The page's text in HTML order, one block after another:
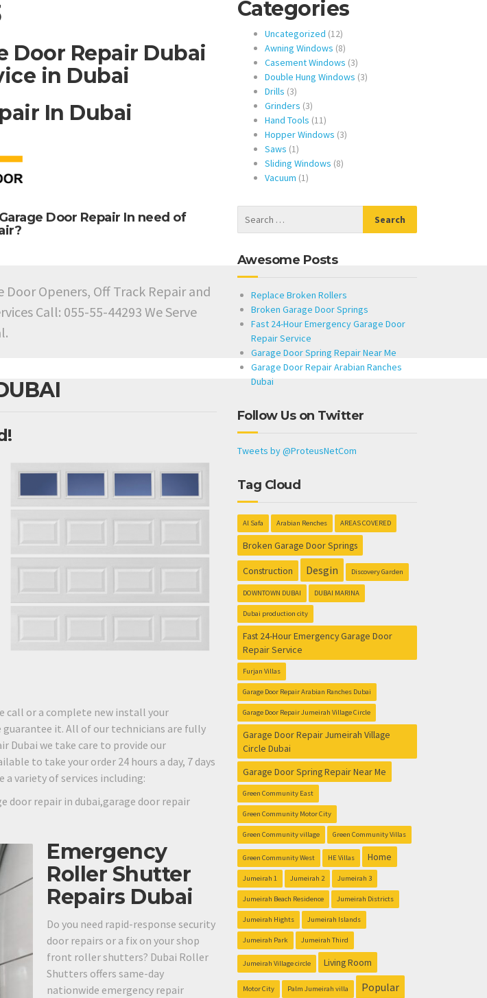
Door Repair Dubai
in Dubai
In Dubai
Door Repair In need of
Openers, Off Track Repair and
Call: 055-55-44293 We Serve
call or a complete new install your
it. All of our technicians are fully
Dubai we take care to provide our
to take your order 24 hours a day, 7 days
a variety of services including:
door repair in dubai,garage door repair
Emergency
Roller Shutter
Repairs Dubai
Do you need rapid-response security
door repairs or a fix on your shop
front roller shutters? Dubai Roller
Shutters offers same-day
nationwide emergency repair
Categories
Uncategorized 1212
products
Awning Windows 88
products
Casement Windows 33
products
Double Hung Windows 33
Drills 33
products
Grinders 33
products
Hand Tools 1111
products
Hopper Windows 33
Saws 11
product
Sliding Windows 88
Vacuum 11
Awesome Posts
Replace Broken Rollers
Broken Garage Door Springs
Fast 24-Hour Emergency Garage Door
Repair Service
Garage Door Spring Repair Near Me
Garage Door Repair Arabian Ranches
Dubai
Follow Us on Twitter
Tweets by @ProteusNetCom
Tag Cloud
Al Safa Arabian Renches AREAS COVERED
Broken Garage Door Springs
Construction Desgin Discovery Garden
DOWNTOWN DUBAI DUBAI MARINA
Dubai production city
Fast 24-Hour Emergency Garage Door
Repair Service
Furjan Villas
Garage Door Repair Arabian Ranches Dubai
Garage Door Repair Jumeirah Village Circle
Garage Door Repair Jumeirah Village
Circle Dubai
Garage Door Spring Repair Near Me
Green Community East
Green Community Motor City
Green Community village Green Community Villas
Green Community West HE Villas Home
Jumeirah 1 Jumeirah 2 Jumeirah 3
Jumeirah Beach Residence Jumeirah Districts
Jumeirah Hights Jumeirah Islands
Jumeirah Park Jumeirah Third
Jumeirah Village circle Living Room
Motor City Palm Jumeirah villa Popular